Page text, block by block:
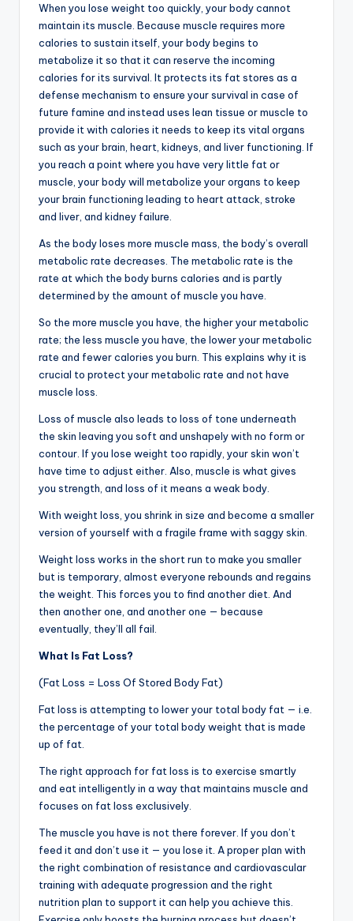
When you lose weight too quickly, your body cannot
maintain its muscle. Because muscle requires more
calories to sustain itself, your body begins to
metabolize it so that it can reserve the incoming
calories for its survival. It protects its fat stores as a
defense mechanism to ensure your survival in case of
future famine and instead uses lean tissue or muscle to
provide it with calories it needs to keep its vital organs
such as your brain, heart, kidneys, and liver functioning. If
you reach a point where you have very little fat or
muscle, your body will metabolize your organs to keep
your brain functioning leading to heart attack, stroke
and liver, and kidney failure.
As the body loses more muscle mass, the body’s overall
metabolic rate decreases. The metabolic rate is the
rate at which the body burns calories and is partly
determined by the amount of muscle you have.
So the more muscle you have, the higher your metabolic
rate; the less muscle you have, the lower your metabolic
rate and fewer calories you burn. This explains why it is
crucial to protect your metabolic rate and not have
muscle loss.
Loss of muscle also leads to loss of tone underneath
the skin leaving you soft and unshapely with no form or
contour. If you lose weight too rapidly, your skin won’t
have time to adjust either. Also, muscle is what gives
you strength, and loss of it means a weak body.
With weight loss, you shrink in size and become a smaller
version of yourself with a fragile frame with saggy skin.
Weight loss works in the short run to make you smaller
but is temporary, almost everyone rebounds and regains
the weight. This forces you to find another diet. And
then another one, and another one — because
eventually, they’ll all fail.
What Is Fat Loss?
(Fat Loss = Loss Of Stored Body Fat)
Fat loss is attempting to lower your total body fat — i.e.
the percentage of your total body weight that is made
up of fat.
The right approach for fat loss is to exercise smartly
and eat intelligently in a way that maintains muscle and
focuses on fat loss exclusively.
The muscle you have is not there forever. If you don’t
feed it and don’t use it — you lose it. A proper plan with
the right combination of resistance and cardiovascular
training with adequate progression and the right
nutrition plan to support it can help you achieve this.